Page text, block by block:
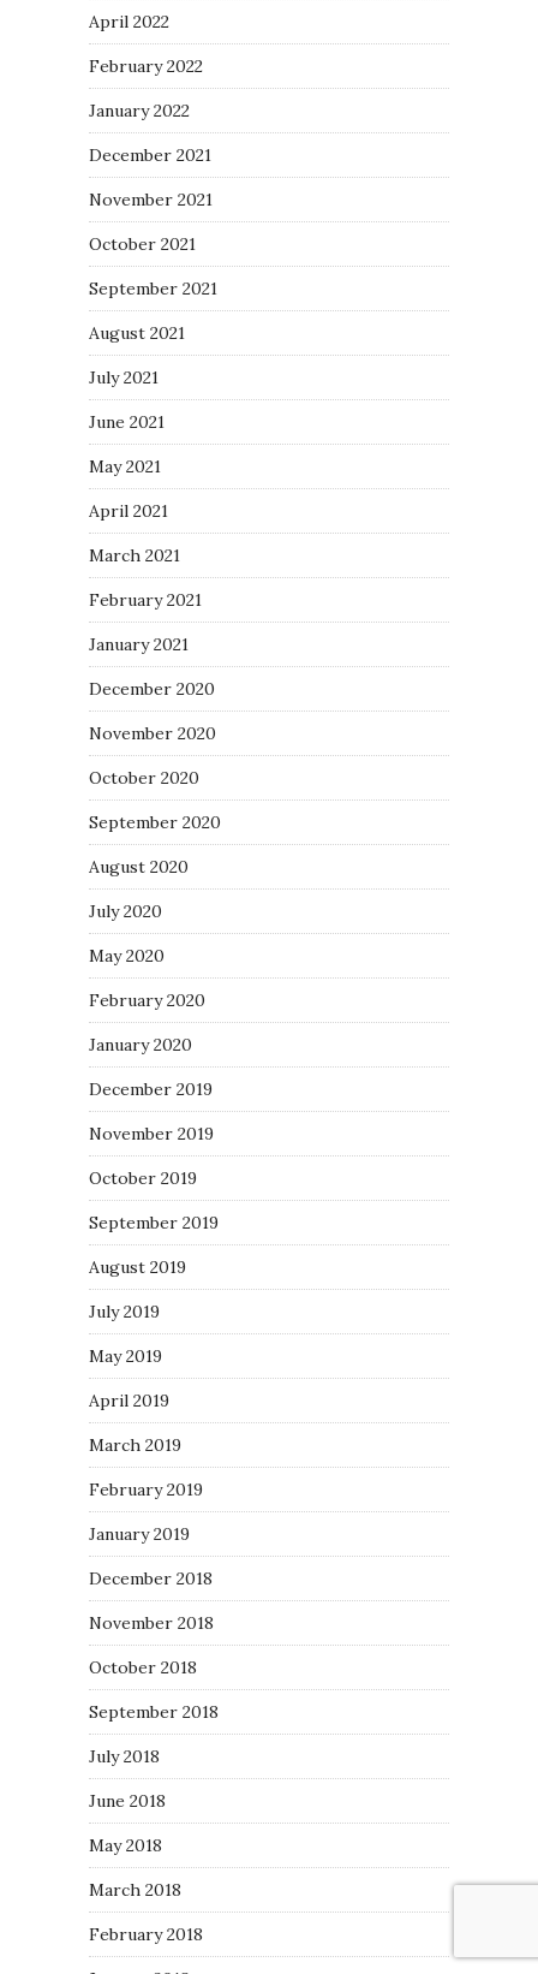
April 2022
February 2022
January 2022
December 2021
November 2021
October 2021
September 2021
August 2021
July 2021
June 2021
May 2021
April 2021
March 2021
February 2021
January 2021
December 2020
November 2020
October 2020
September 2020
August 2020
July 2020
May 2020
February 2020
January 2020
December 2019
November 2019
October 2019
September 2019
August 2019
July 2019
May 2019
April 2019
March 2019
February 2019
January 2019
December 2018
November 2018
October 2018
September 2018
July 2018
June 2018
May 2018
March 2018
February 2018